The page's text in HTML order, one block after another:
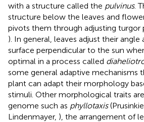
with a structure called the pulvinus.
structure below the leaves and
pivots them through adjusting turgor
). In general, leaves adjust their
surface perpendicular to the sun
optimal in a process called
some general adaptive mechanisms
plant can adapt their morphology
stimuli. Other morphological traits
genome such as phyllotaxis
Lindenmayer, ), the arrangement of